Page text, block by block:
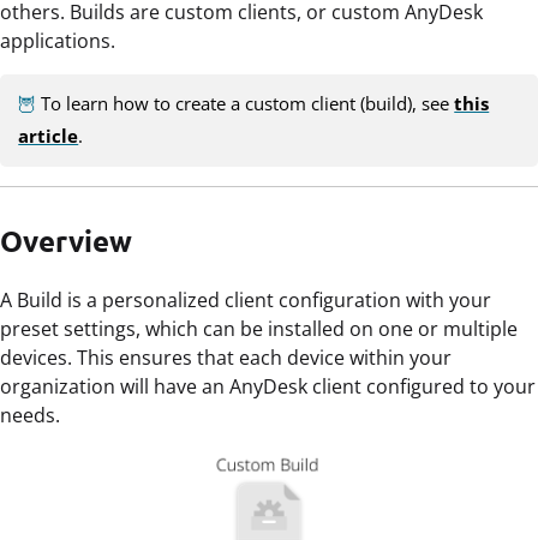
others. Builds are custom clients, or custom AnyDesk
applications.
🦉 To learn how to create a custom client (build), seethis
article.
Overview
A Build is a personalized client configuration with your
preset settings, which can be installed on one or multiple
devices. This ensures that each device within your
organization will have an AnyDesk client configured to your
needs.